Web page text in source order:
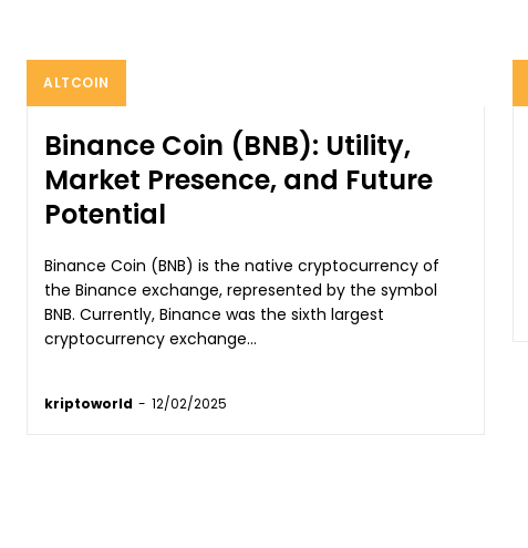
ALTCOIN
Binance Coin (BNB): Utility,
Market Presence, and Future
Potential
Binance Coin (BNB) is the native cryptocurrency of
the Binance exchange, represented by the symbol
BNB. Currently, Binance was the sixth largest
cryptocurrency exchange...
kriptoworld - 12/02/2025